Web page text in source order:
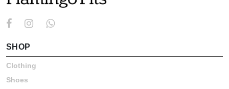
SHOP
Clothing
Shoes